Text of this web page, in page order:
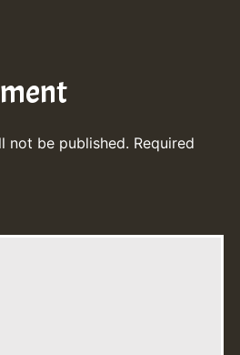
not be published. Required